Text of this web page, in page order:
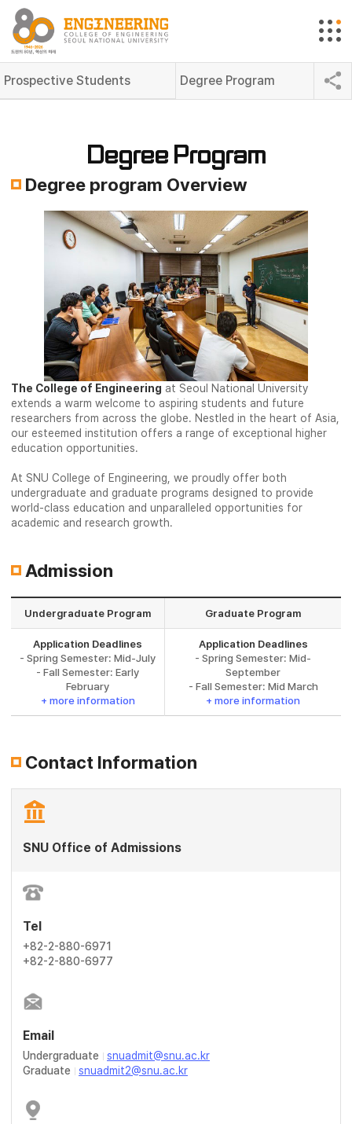
Prospective Students Degree Program
Degree Program
Degree program Overview
The College of Engineering at Seoul National University
extends a warm welcome to aspiring students and future
researchers from across the globe. Nestled in the heart of Asia,
our esteemed institution offers a range of exceptional higher
education opportunities.
At SNU College of Engineering, we proudly offer both
undergraduate and graduate programs designed to provide
world-class education and unparalleled opportunities for
academic and research growth.
Admission
Undergraduate Program Graduate Program
Application Deadlines
- Spring Semester: Mid-July
- Fall Semester: Early
February
+ more information
Application Deadlines
- Spring Semester: Mid-
September
- Fall Semester: Mid March
+ more information
Contact Information
SNU Office of Admissions
Tel
+82-2-880-6971
+82-2-880-6977
Email
Undergraduate
snuadmit@snu.ac.kr
Graduate
snuadmit2@snu.ac.kr